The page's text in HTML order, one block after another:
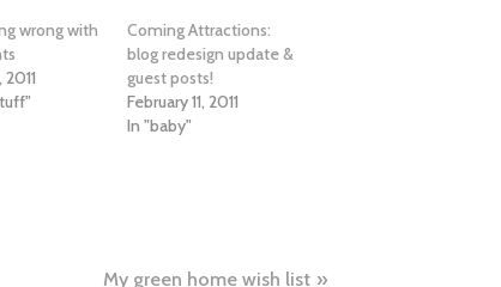
wrong with
Coming Attractions:
blog redesign update &
guest posts!
February 11, 2011
In "baby"
My green home wish list